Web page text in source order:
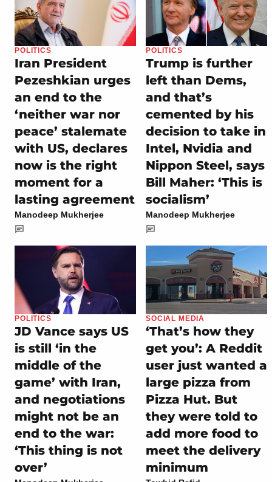
POLITICS
Iran President
Pezeshkian urges
an end to the
‘neither war nor
peace’ stalemate
with US, declares
now is the right
moment for a
lasting agreement
Manodeep Mukherjee
POLITICS
Trump is further
left than Dems,
and that’s
cemented by his
decision to take in
Intel, Nvidia and
Nippon Steel, says
Bill Maher: ‘This is
socialism’
Manodeep Mukherjee
POLITICS
JD Vance says US
is still ‘in the
middle of the
game’ with Iran,
and negotiations
might not be an
end to the war:
‘This thing is not
over’
SOCIAL MEDIA
‘That’s how they
get you’: A Reddit
user just wanted a
large pizza from
Pizza Hut. But
they were told to
add more food to
meet the delivery
minimum